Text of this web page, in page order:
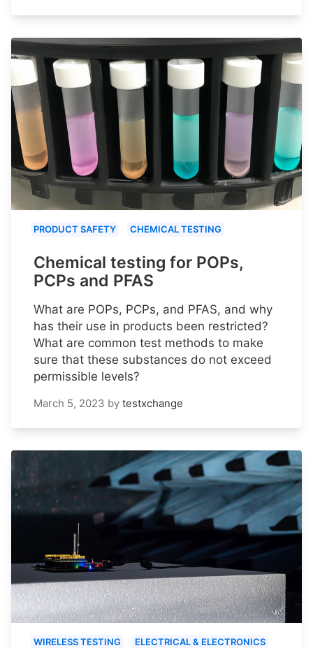
PRODUCT SAFETY CHEMICAL TESTING
Chemical testing for POPs,
PCPs and PFAS
What are POPs, PCPs, and PFAS, and why
has their use in products been restricted?
What are common test methods to make
sure that these substances do not exceed
permissible levels?
March 5, 2023 by testxchange
WIRELESS TESTING
ELECTRICAL & ELECTRONICS